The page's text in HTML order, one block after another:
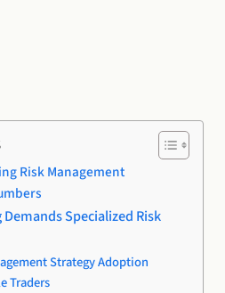
Risk Management
Specialized Risk
Strategy Adoption
Traders